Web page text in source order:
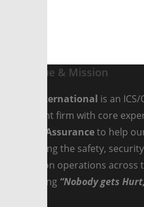
Our Value & Mission
Fedco International is an
Consultant firm with core
Security Assuranceto help
maintaining the safety,
production operations
by ensuring “Nobody gets